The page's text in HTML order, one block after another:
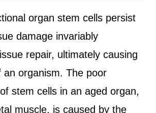
organ stem cells persist
damage invariably
repair, ultimately causing
an organism. The poor
stem cells in an aged organ,
muscle, is caused by the